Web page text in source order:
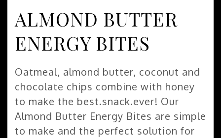
ALMOND BUTTER
ENERGY BITES
Oatmeal, almond butter, coconut and
chocolate chips combine with honey
to make the best.snack.ever! Our
Almond Butter Energy Bites are simple
to make and the perfect solution for